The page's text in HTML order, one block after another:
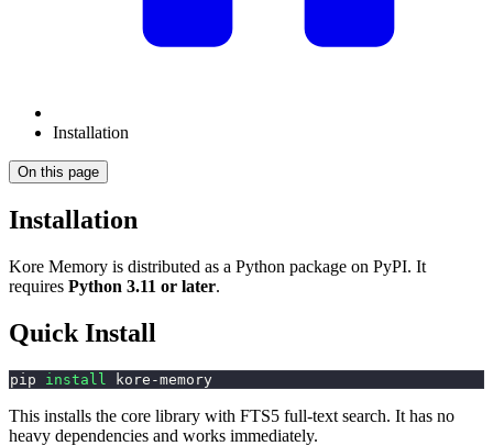
Installation
On this page
Installation
Kore Memory is distributed as a Python package on PyPI. It
requires Python 3.11 or later.
Quick Install
pip install kore-memory
This installs the core library with FTS5 full-text search. It has no
heavy dependencies and works immediately.